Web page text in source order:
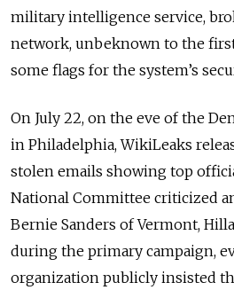
military intelligence service,
network, unbeknown to the
some flags for the system’s
On July 22, on the eve of the
in Philadelphia, WikiLeaks
stolen emails showing top
National Committee criticized
Bernie Sanders of Vermont,
during the primary campaign,
organization publicly insisted